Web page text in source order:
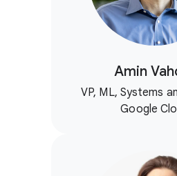
Amin
VP, ML, Systems
Google